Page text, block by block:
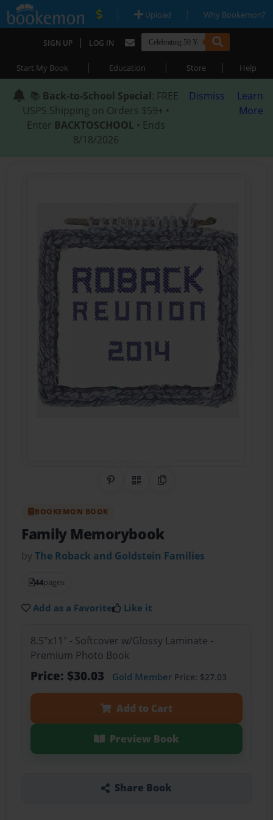
| Upload | Why Bookemon?
SIGN UP | LOG IN
Start My Book | Education | Store | Help
📚 Back-to-School Special: FREE
USPS Shipping on Orders $59+ •
Enter BACKTOSCHOOL • Ends
8/18/2026
Dismiss
Learn
More
Share on Pinterest
QR CodeCopy Link
BOOKEMON BOOK
Family Memorybook
byThe Roback and Goldstein Families
44pages
Add as a Favorite Like it
8.5"x11" - Softcover w/Glossy Laminate -
Premium Photo Book
Price: $30.03 Gold MemberPrice: $27.03
Add to Cart
Preview Book
Share Book